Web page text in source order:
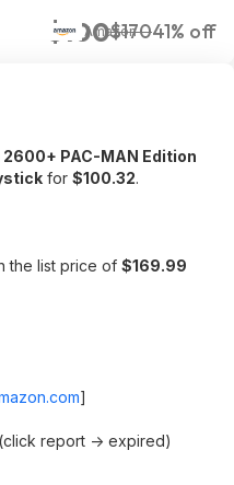
$100$17041% off
Amazon
PAC-MAN Edition
for $100.32.
the list price of $169.99
]
(click report -> expired)